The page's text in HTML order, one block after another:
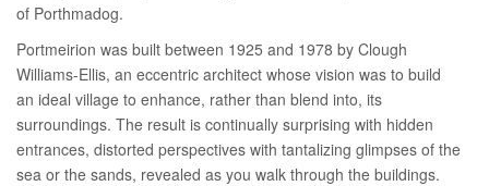
of Porthmadog.
Portmeirion was built between 1925 and 1978 by Clough
Williams-Ellis, an eccentric architect whose vision was to build
an ideal village to enhance, rather than blend into, its
surroundings. The result is continually surprising with hidden
entrances, distorted perspectives with tantalizing glimpses of the
sea or the sands, revealed as you walk through the buildings.